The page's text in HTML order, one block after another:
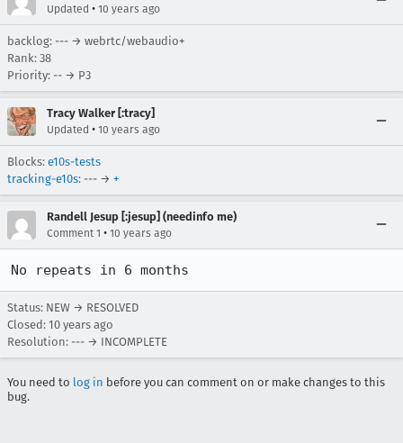
Updated • 10 years ago
backlog: --- → webrtc/webaudio+
Rank: 38
Priority: -- → P3
Tracy Walker [:tracy]
Updated • 10 years ago
Blocks: e10s-tests
tracking-e10s: --- → +
Randell Jesup [:jesup] (needinfo me)
Comment 1 • 10 years ago
No repeats in 6 months
Status: NEW → RESOLVED
Closed: 10 years ago
Resolution: --- → INCOMPLETE
You need to log in before you can comment on or make changes to this
bug.